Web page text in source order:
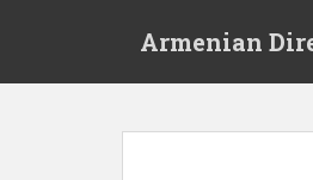
Armenian